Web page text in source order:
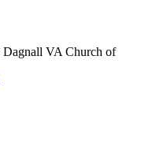
VA Church of